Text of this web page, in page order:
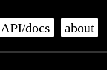
API/docs about